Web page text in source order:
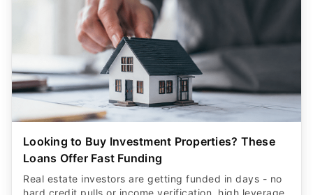
Looking to Buy Investment Properties? These
Loans Offer Fast Funding
Real estate investors are getting funded in days - no
hard credit pulls or income verification, high leverage,